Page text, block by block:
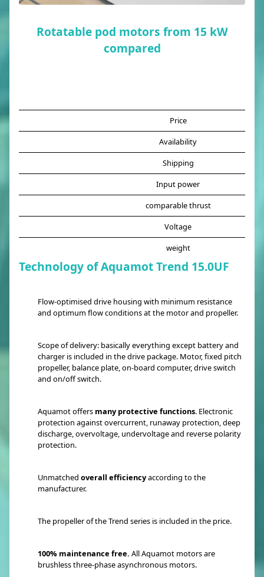
Rotatable pod motors from 15 kW
compared
Price
Availability
Shipping
Input power
comparable thrust
Voltage
weight
Technology of Aquamot Trend 15.0UF
Flow-optimised drive housing with minimum resistance
and optimum flow conditions at the motor and propeller.
Scope of delivery: basically everything except battery and
charger is included in the drive package. Motor, fixed pitch
propeller, balance plate, on-board computer, drive switch
and on/off switch.
Aquamot offers many protective functions. Electronic
protection against overcurrent, runaway protection, deep
discharge, overvoltage, undervoltage and reverse polarity
protection.
Unmatched overall efficiencyaccording to the
manufacturer.
The propeller of the Trend series is included in the price.
100% maintenance free. All Aquamot motors are
brushless three-phase asynchronous motors.